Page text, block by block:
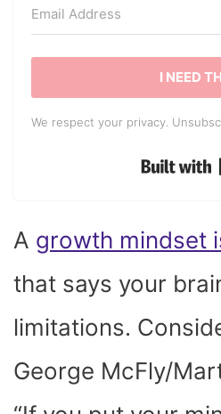
I NEED
We respect your privacy.
A growth mindset
that says your
limitations.
George McFly/